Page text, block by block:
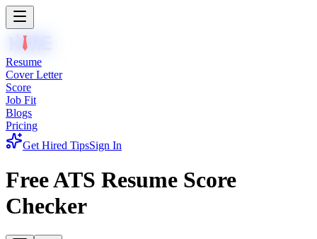
Resume
Cover Letter
Score
Job Fit
Blogs
Pricing
Get Hired TipsSign In
Free ATS Resume Score
Checker